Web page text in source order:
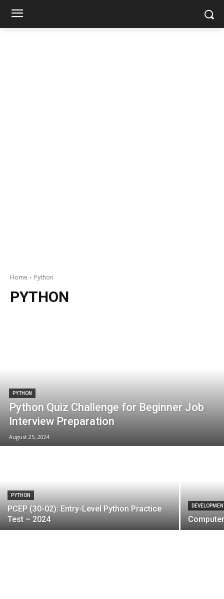
Home Python
PYTHON
PYTHON
Python Quiz Challenge for Beginner Job
Interview Preparation
August 25, 2024
PYTHON
PCEP (30-02): Entry-Level Python Practice
Test – 2024